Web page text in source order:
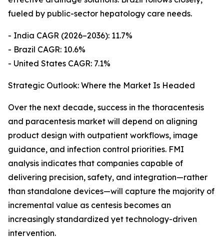
fueled by public-sector hepatology care needs.
- India CAGR (2026–2036): 11.7%
- Brazil CAGR: 10.6%
- United States CAGR: 7.1%
Strategic Outlook: Where the Market Is Headed
Over the next decade, success in the thoracentesis
and paracentesis market will depend on aligning
product design with outpatient workflows, image
guidance, and infection control priorities. FMI
analysis indicates that companies capable of
delivering precision, safety, and integration—rather
than standalone devices—will capture the majority of
incremental value as centesis becomes an
increasingly standardized yet technology-driven
intervention.